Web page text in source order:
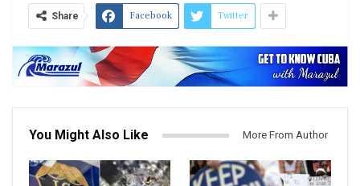
Share Facebook Twitter
You Might Also Like More From Author